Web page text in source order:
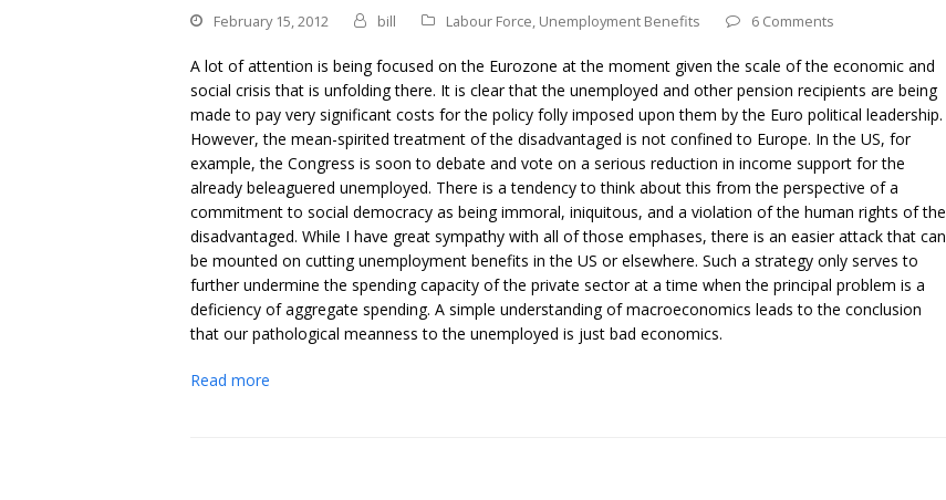
February 15, 2012 bill Labour Force, Unemployment Benefits 6 Comments
A lot of attention is being focused on the Eurozone at the moment given the scale of the economic and
social crisis that is unfolding there. It is clear that the unemployed and other pension recipients are being
made to pay very significant costs for the policy folly imposed upon them by the Euro political leadership.
However, the mean-spirited treatment of the disadvantaged is not confined to Europe. In the US, for
example, the Congress is soon to debate and vote on a serious reduction in income support for the
already beleaguered unemployed. There is a tendency to think about this from the perspective of a
commitment to social democracy as being immoral, iniquitous, and a violation of the human rights of the
disadvantaged. While I have great sympathy with all of those emphases, there is an easier attack that can
be mounted on cutting unemployment benefits in the US or elsewhere. Such a strategy only serves to
further undermine the spending capacity of the private sector at a time when the principal problem is a
deficiency of aggregate spending. A simple understanding of macroeconomics leads to the conclusion
that our pathological meanness to the unemployed is just bad economics.
Read more